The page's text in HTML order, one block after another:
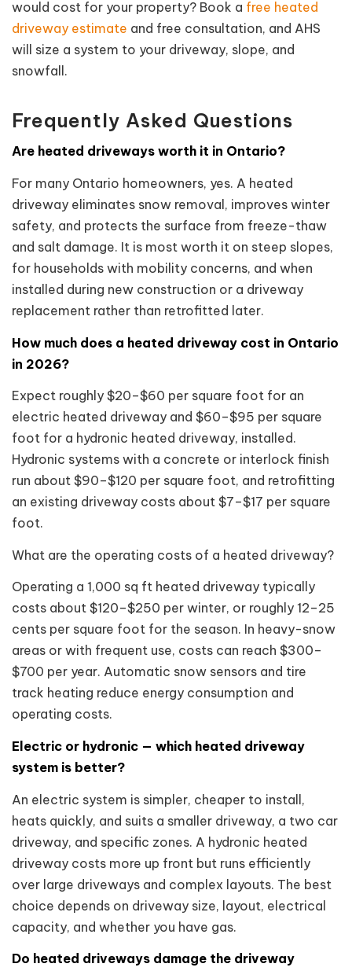
would cost for your property? Book a free heated
driveway estimate and free consultation, and AHS
will size a system to your driveway, slope, and
snowfall.
Frequently Asked Questions
Are heated driveways worth it in Ontario?
For many Ontario homeowners, yes. A heated
driveway eliminates snow removal, improves winter
safety, and protects the surface from freeze-thaw
and salt damage. It is most worth it on steep slopes,
for households with mobility concerns, and when
installed during new construction or a driveway
replacement rather than retrofitted later.
How much does a heated driveway cost in Ontario
in 2026?
Expect roughly $20–$60 per square foot for an
electric heated driveway and $60–$95 per square
foot for a hydronic heated driveway, installed.
Hydronic systems with a concrete or interlock finish
run about $90–$120 per square foot, and retrofitting
an existing driveway costs about $7–$17 per square
foot.
What are the operating costs of a heated driveway?
Operating a 1,000 sq ft heated driveway typically
costs about $120–$250 per winter, or roughly 12–25
cents per square foot for the season. In heavy-snow
areas or with frequent use, costs can reach $300–
$700 per year. Automatic snow sensors and tire
track heating reduce energy consumption and
operating costs.
Electric or hydronic — which heated driveway
system is better?
An electric system is simpler, cheaper to install,
heats quickly, and suits a smaller driveway, a two car
driveway, and specific zones. A hydronic heated
driveway costs more up front but runs efficiently
over large driveways and complex layouts. The best
choice depends on driveway size, layout, electrical
capacity, and whether you have gas.
Do heated driveways damage the driveway